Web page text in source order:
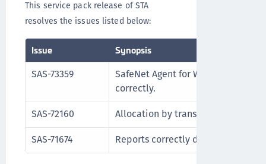
This service pack release of STA
resolves the issues listed below:
Issue Synopsis
SAS-73359
SafeNet Agent for Windows
correctly.
SAS-72160
Allocation by transaction ID
SAS-71674
Reports correctly display token